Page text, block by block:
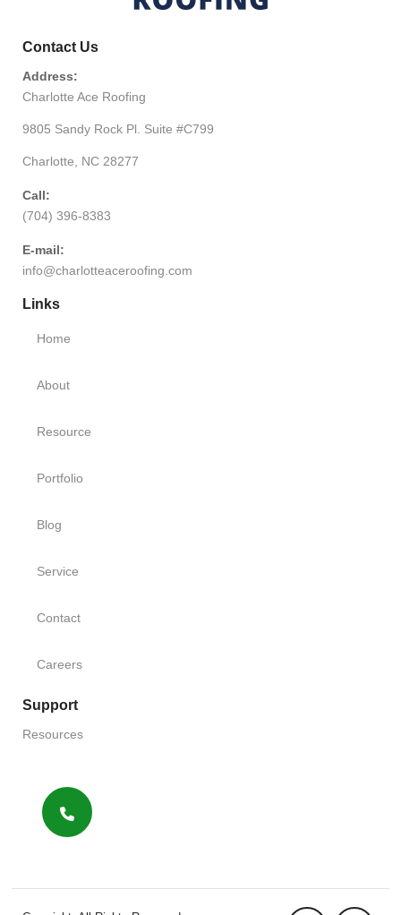
Contact Us
Address:
Charlotte Ace Roofing
9805 Sandy Rock Pl. Suite #C799
Charlotte, NC 28277
Call:
(704) 396-8383
E-mail:
info@charlotteaceroofing.com
Links
Home
About
Resource
Portfolio
Blog
Service
Contact
Careers
Support
Resources
Terms